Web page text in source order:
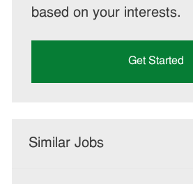
based on your interests.
Get Started
Similar Jobs